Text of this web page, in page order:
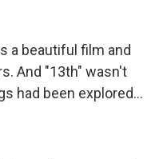
a beautiful film and
And "13th" wasn't
had been explored...